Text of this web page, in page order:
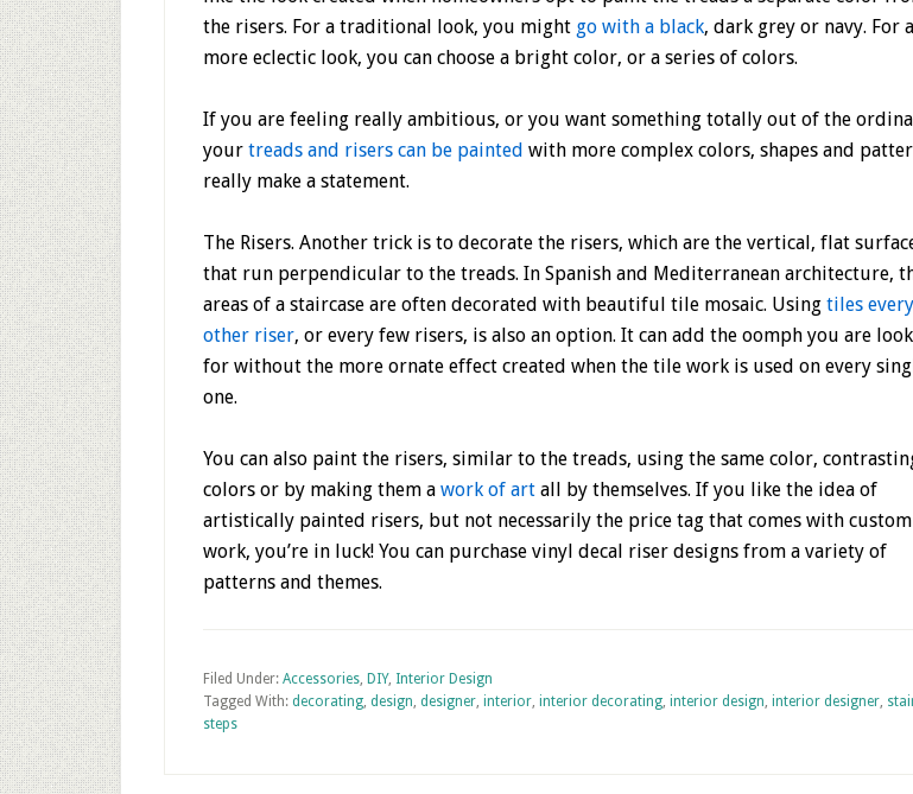
the risers. For a traditional look, you might go with a black, dark grey or navy. For a
more eclectic look, you can choose a bright color, or a series of colors.
If you are feeling really ambitious, or you want something totally out of the
your treads and risers can be painted with more complex colors, shapes and
really make a statement.
The Risers. Another trick is to decorate the risers, which are the vertical, flat
that run perpendicular to the treads. In Spanish and Mediterranean architecture,
areas of a staircase are often decorated with beautiful tile mosaic. Using tiles every
other riser, or every few risers, is also an option. It can add the oomph you are
for without the more ornate effect created when the tile work is used on every
one.
You can also paint the risers, similar to the treads, using the same color,
colors or by making them a work of art all by themselves. If you like the idea of
artistically painted risers, but not necessarily the price tag that comes with
work, you’re in luck! You can purchase vinyl decal riser designs from a variety of
patterns and themes.
Filed Under: Accessories, DIY, Interior Design
Tagged With: decorating, design, designer, interior, interior decorating, interior design, interior designer,
steps